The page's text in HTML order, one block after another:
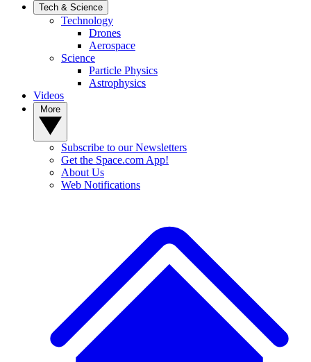
Tech & Science
Technology
Drones
Aerospace
Science
Particle Physics
Astrophysics
Videos
Subscribe to our Newsletters
Get the Space.com App!
About Us
Web Notifications